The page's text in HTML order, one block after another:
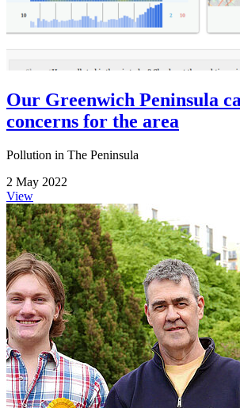
Our Greenwich Peninsula
concerns for the area
Pollution in The Peninsula
2 May 2022
View